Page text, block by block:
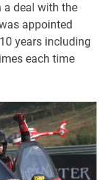
a deal with the
appointed
years including
each time